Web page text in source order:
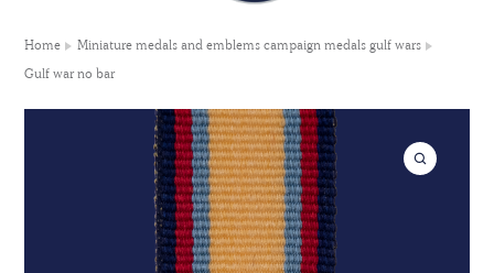
Home
Miniature medals and emblems campaign medals gulf wars
Gulf war no bar